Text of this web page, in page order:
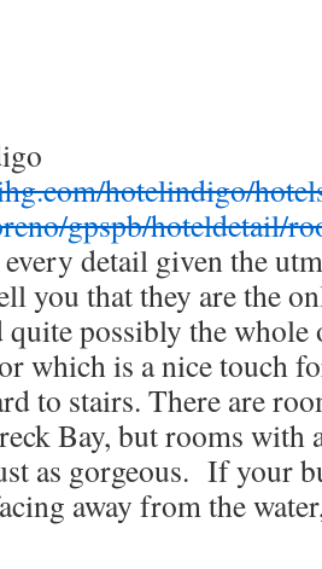
hotelindigo/
gpspb/hoteldetail/
detail given the
you that they are the
possibly the whole
which is a nice touch
to stairs. There are
Bay, but rooms with
as gorgeous. If your
away from the